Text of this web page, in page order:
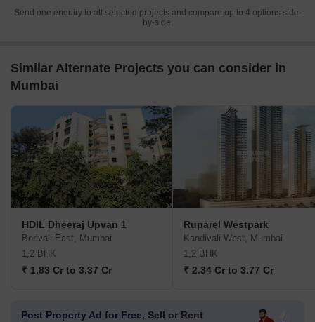
Send one enquiry to all selected projects and compare up to 4 options side-
by-side.
Similar Alternate Projects you can consider in
Mumbai
HDIL Dheeraj Upvan 1
Borivali East, Mumbai
1,2 BHK
₹ 1.83 Cr to 3.37 Cr
Ruparel Westpark
Kandivali West, Mumbai
1,2 BHK
₹ 2.34 Cr to 3.77 Cr
Post Property Ad for Free, Sell or Rent